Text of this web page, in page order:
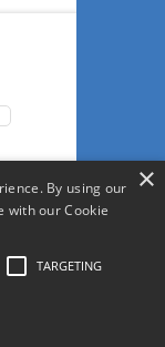
×
By using our
with our Cookie
TARGETING